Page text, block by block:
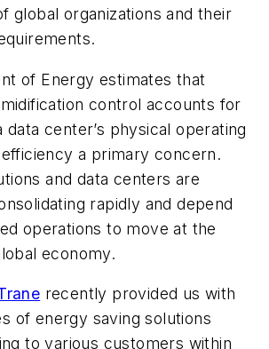
global organizations and their
of Energy estimates that
control accounts for
center’s physical operating
a primary concern.
and data centers are
rapidly and depend
operations to move at the
economy.
recently provided us with
of energy saving solutions
to various customers within